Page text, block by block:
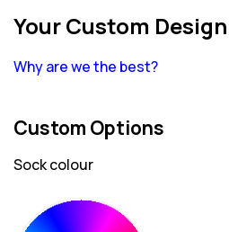
Your Custom Design
Why are we the best?
Custom Options
Sock colour